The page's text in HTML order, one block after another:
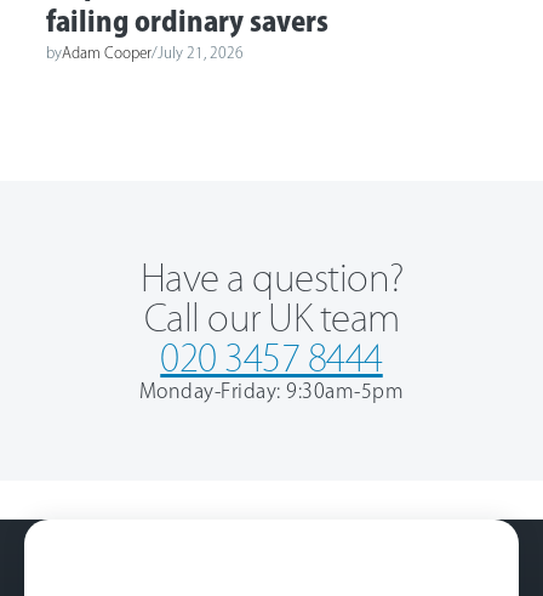
failing ordinary savers
byAdam Cooper/ July 21, 2026
Have a question?
Call our UK team
020 3457 8444
Monday-Friday: 9:30am-5pm